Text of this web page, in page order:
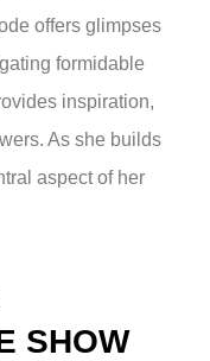
offers glimpses
formidable
inspiration,
As she builds
aspect of her
SHOW